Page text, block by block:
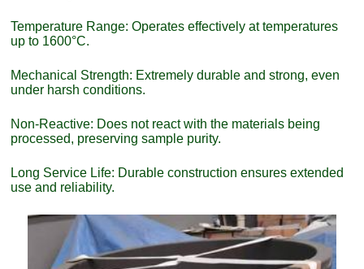
Temperature Range: Operates effectively at temperatures
up to 1600°C.
Mechanical Strength: Extremely durable and strong, even
under harsh conditions.
Non-Reactive: Does not react with the materials being
processed, preserving sample purity.
Long Service Life: Durable construction ensures extended
use and reliability.